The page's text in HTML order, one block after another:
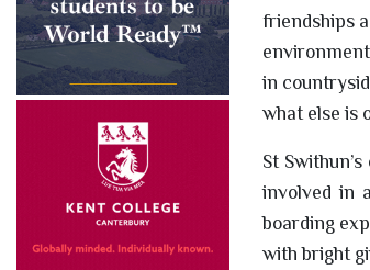
friendships
in
what else is
St
involved in
boarding
with bright